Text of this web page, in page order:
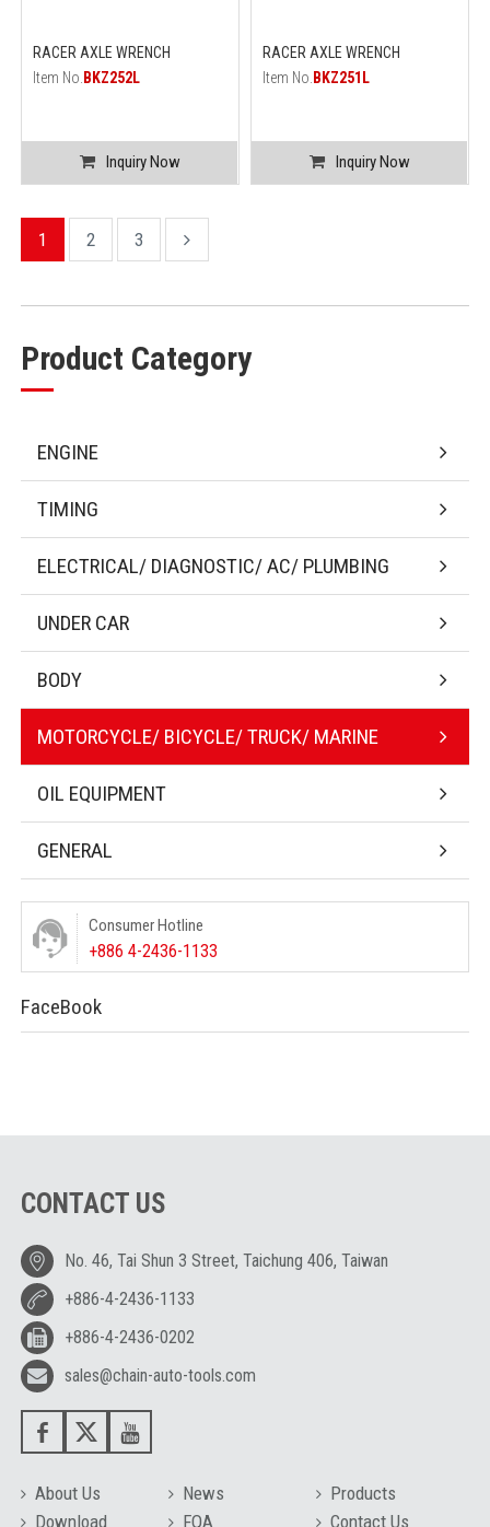
RACER AXLE WRENCH
Item No. BKZ252L
Inquiry Now
RACER AXLE WRENCH
Item No. BKZ251L
Inquiry Now
1 2 3
Product Category
ENGINE
TIMING
ELECTRICAL/ DIAGNOSTIC/ AC/ PLUMBING
UNDER CAR
BODY
MOTORCYCLE/ BICYCLE/ TRUCK/ MARINE
OIL EQUIPMENT
GENERAL
Consumer Hotline
+886 4-2436-1133
FaceBook
CONTACT US
No. 46, Tai Shun 3 Street, Taichung 406, Taiwan
+886-4-2436-1133
+886-4-2436-0202
sales@chain-auto-tools.com
About Us News
Products
Download
FQA Contact Us